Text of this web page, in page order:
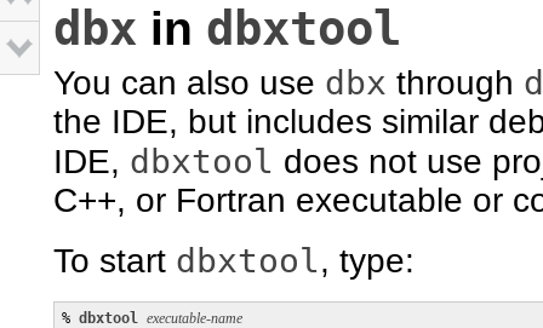
dbx in dbxtool
You can also use dbx through
the IDE, but includes similar
IDE, dbxtool does not use
C++, or Fortran executable or
To start dbxtool, type:
% dbxtool executable-name